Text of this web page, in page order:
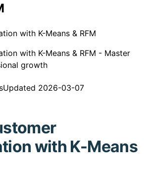
with K-Means & RFM
with K-Means & RFM - Master
growth
Updated 2026-03-07
with K-Means